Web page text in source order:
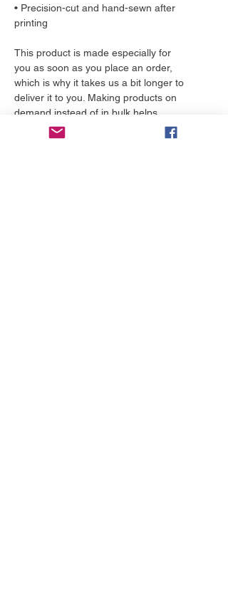
• Precision-cut and hand-sewn after
printing
This product is made especially for
you as soon as you place an order,
which is why it takes us a bit longer to
deliver it to you. Making products on
demand instead of in bulk helps
reduce overproduction, so thank you
for making thoughtful purchasing